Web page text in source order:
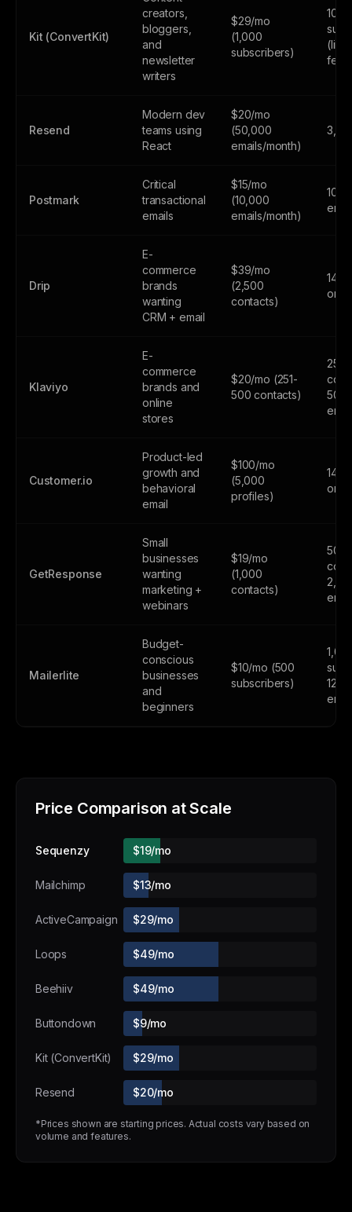
Kit (ConvertKit)
creators,
bloggers,
and
newsletter
writers
$29/mo
(1,000
subscribers)
Resend
Modern dev
teams using
React
$20/mo
(50,000
emails/month)
Postmark
Critical
transactional
emails
$15/mo
(10,000
emails/month)
100
Drip
E-
commerce
brands
wanting
CRM + email
$39/mo
(2,500
contacts)
14-
only
Klaviyo
E-
commerce
brands and
online
stores
$20/mo (251-
500 contacts)
250
500
Customer.io
Product-led
growth and
behavioral
email
$100/mo
(5,000
profiles)
14-
only
GetResponse
Small
businesses
wanting
marketing +
webinars
$19/mo
(1,000
contacts)
500
Mailerlite
Budget-
conscious
businesses
and
beginners
$10/mo (500
subscribers)
Price Comparison at Scale
Sequenzy $19/mo
Mailchimp $13/mo
ActiveCampaign $29/mo
Loops $49/mo
Beehiiv $49/mo
Buttondown $9/mo
Kit (ConvertKit) $29/mo
Resend $20/mo
*Prices shown are starting prices. Actual costs vary based on
volume and features.